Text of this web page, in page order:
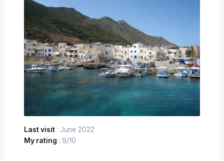
Last visit: June 2022
My rating : 9/10